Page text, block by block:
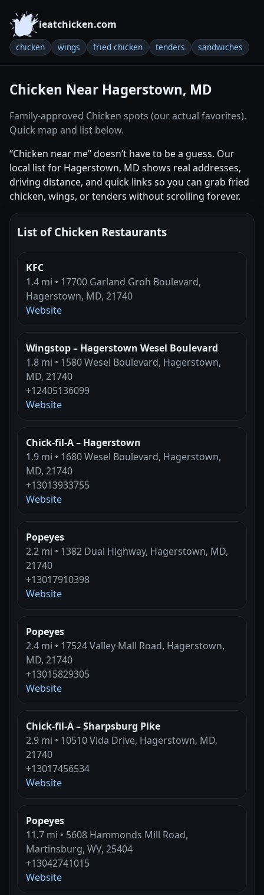
ieatchicken.com
chicken wings fried chicken tenders sandwiches
Chicken Near Hagerstown, MD
Family-approved Chicken spots (our actual favorites).
Quick map and list below.
“Chicken near me” doesn’t have to be a guess. Our
local list for Hagerstown, MD shows real addresses,
driving distance, and quick links so you can grab fried
chicken, wings, or tenders without scrolling forever.
List of Chicken Restaurants
KFC
1.4 mi • 17700 Garland Groh Boulevard,
Hagerstown, MD, 21740
Website
Wingstop – Hagerstown Wesel Boulevard
1.8 mi • 1580 Wesel Boulevard, Hagerstown,
MD, 21740
+12405136099
Website
Chick-fil-A – Hagerstown
1.9 mi • 1680 Wesel Boulevard, Hagerstown,
MD, 21740
+13013933755
Website
Popeyes
2.2 mi • 1382 Dual Highway, Hagerstown, MD,
21740
+13017910398
Website
Popeyes
2.4 mi • 17524 Valley Mall Road, Hagerstown,
MD, 21740
+13015829305
Website
Chick-fil-A – Sharpsburg Pike
2.9 mi • 10510 Vida Drive, Hagerstown, MD,
21740
+13017456534
Website
Popeyes
11.7 mi • 5608 Hammonds Mill Road,
Martinsburg, WV, 25404
+13042741015
Website